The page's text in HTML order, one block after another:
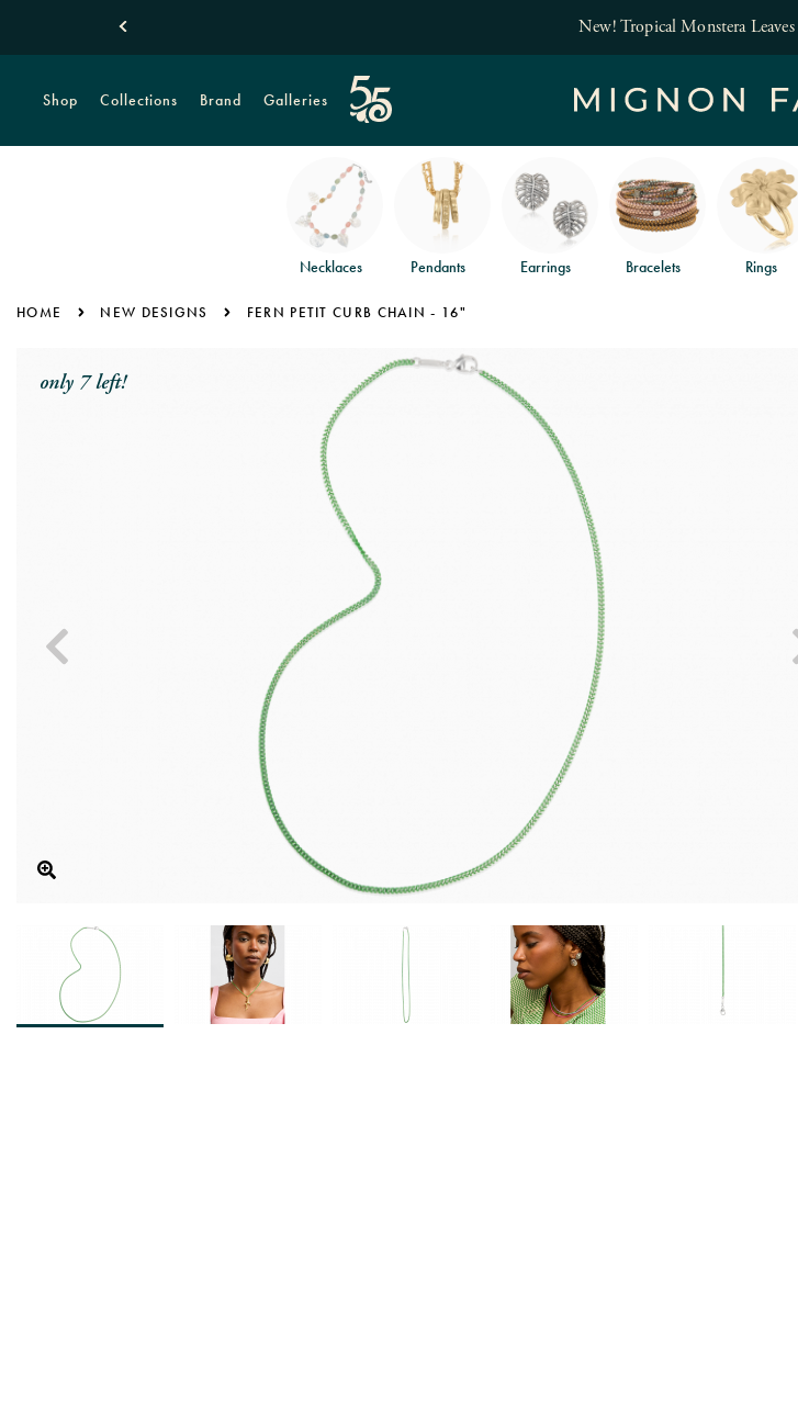
New! Tropical Monstera Leaves
Shop Collections Brand Galleries
Necklaces Pendants Earrings Bracelets Rings
HOME NEW DESIGNS FERN PETIT CURB CHAIN - 16"
only 7 left!